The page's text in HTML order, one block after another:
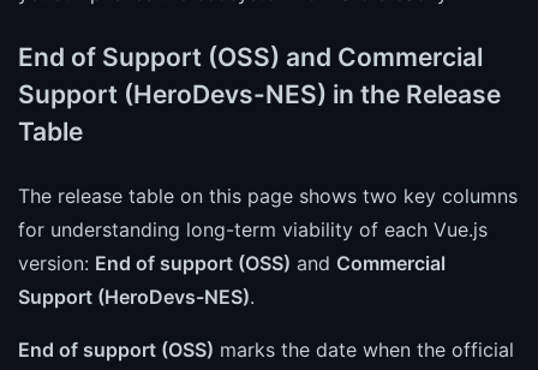
End of Support (OSS) and Commercial
Support (HeroDevs-NES) in the Release
Table
The release table on this page shows two key columns
for understanding long-term viability of each Vue.js
version: End of support (OSS) and Commercial
Support (HeroDevs-NES).
End of support (OSS) marks the date when the official